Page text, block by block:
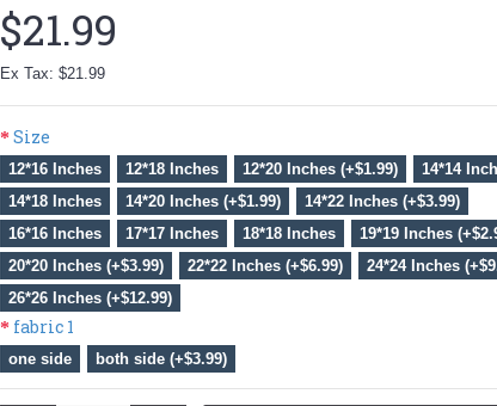
$21.99
Ex Tax: $21.99
Size
12*16 Inches 12*18 Inches 12*20 Inches (+$1.99)
14*14
14*18 Inches
14*20 Inches (+$1.99)
14*22 Inches (+$3.99)
16*16 Inches
17*17 Inches 18*18 Inches
19*19 Inches
20*20 Inches (+$3.99)
22*22 Inches (+$6.99)
24*24 Inches
26*26 Inches (+$12.99)
fabric 1
one side both side (+$3.99)